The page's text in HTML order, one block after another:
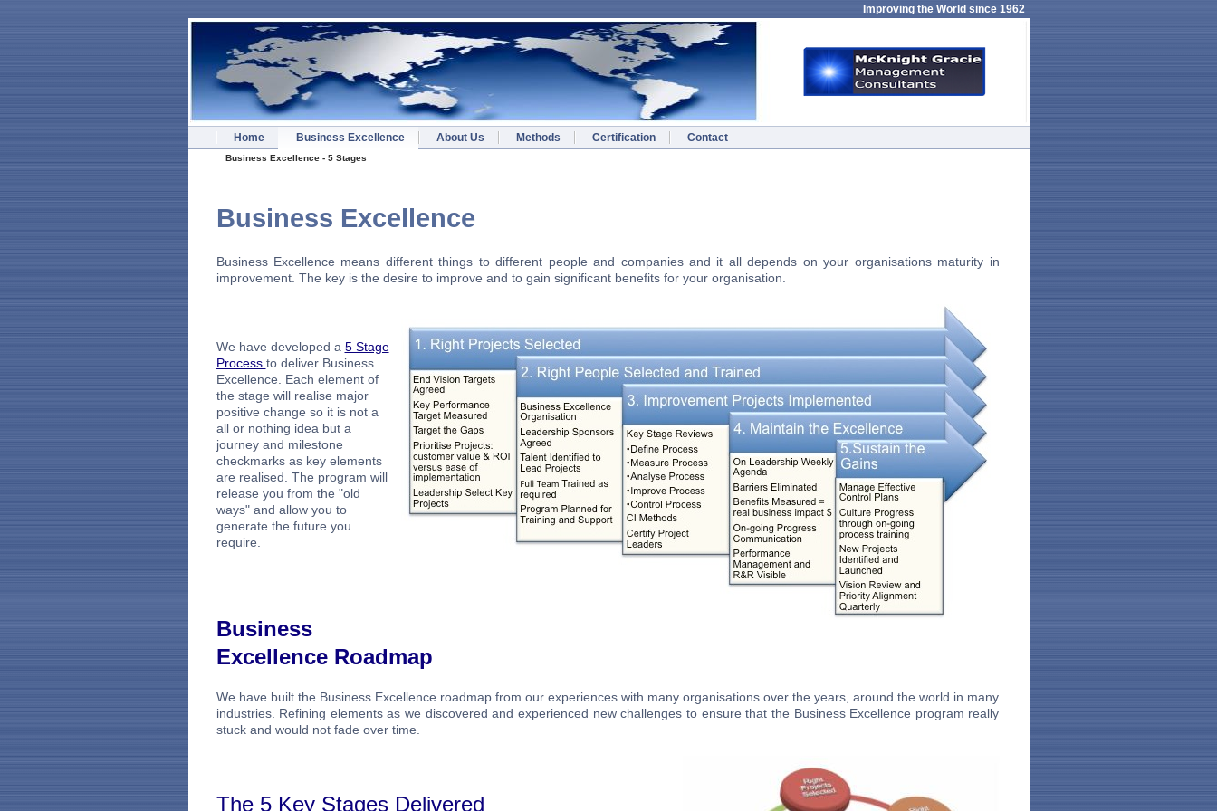
Improving the World since 1962
Home Business Excellence About Us Methods Certification Contact
Business Excellence - 5 Stages
Business Excellence
Business Excellence means different things to different people and companies and it all depends on your organisations maturity in
improvement. The key is the desire to improve and to gain significant benefits for your organisation.
We have developed a 5 Stage
Process to deliver Business
Excellence. Each element of
the stage will realise major
positive change so it is not a
all or nothing idea but a
journey and milestone
checkmarks as key elements
are realised. The program will
release you from the "old
ways" and allow you to
generate the future you
require.
Business
Excellence Roadmap
We have built the Business Excellence roadmap from our experiences with many organisations over the years, around the world in many
industries. Refining elements as we discovered and experienced new challenges to ensure that the Business Excellence program really
stuck and would not fade over time.
The 5 Key Stages Delivered